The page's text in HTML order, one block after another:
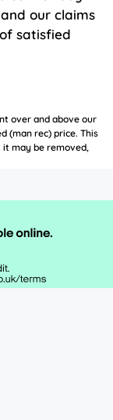
our claims
satisfied
over and above our
(man rec) price. This
may be removed,